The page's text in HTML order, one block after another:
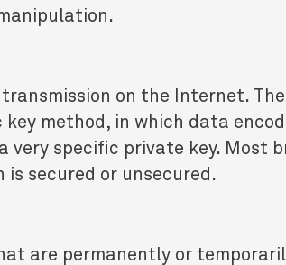
on the Internet.
method, in which data
very specific private key. Most
secured or unsecured.
are permanently or